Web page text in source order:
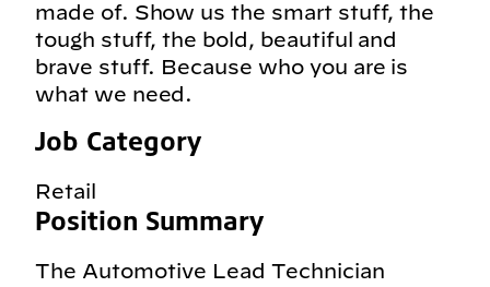
made of. Show us the smart stuff, the
tough stuff, the bold, beautiful and
brave stuff. Because who you are is
what we need.
Job Category
Retail
Position Summary
The Automotive Lead Technician